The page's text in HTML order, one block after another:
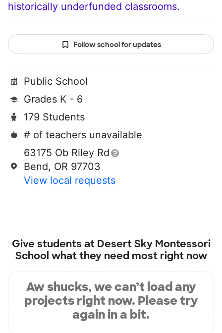
historically underfunded classrooms.
Follow school for updates
Public School
Grades K - 6
179 Students
# of teachers unavailable
63175 Ob Riley Rd
Bend, OR 97703
View local requests
Give students at Desert Sky Montessori
School what they need most right now
Aw shucks, we can’t load any
projects right now. Please try
again in a bit.